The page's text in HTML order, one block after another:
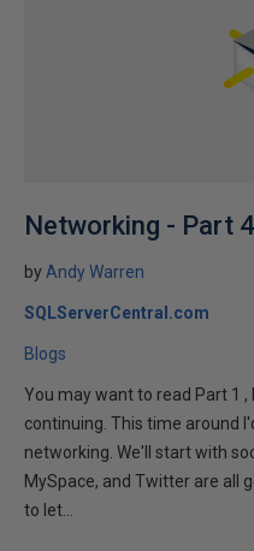
Networking - Part 4
by Andy Warren
SQLServerCentral.com
Blogs
You may want to read Part 1
continuing. This time around
networking. We'll start with
MySpace, and Twitter are all
to let...